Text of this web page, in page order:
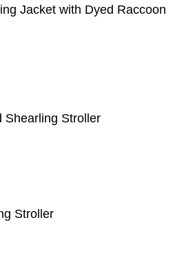
Jacket with Dyed Raccoon
Shearling Stroller
Stroller